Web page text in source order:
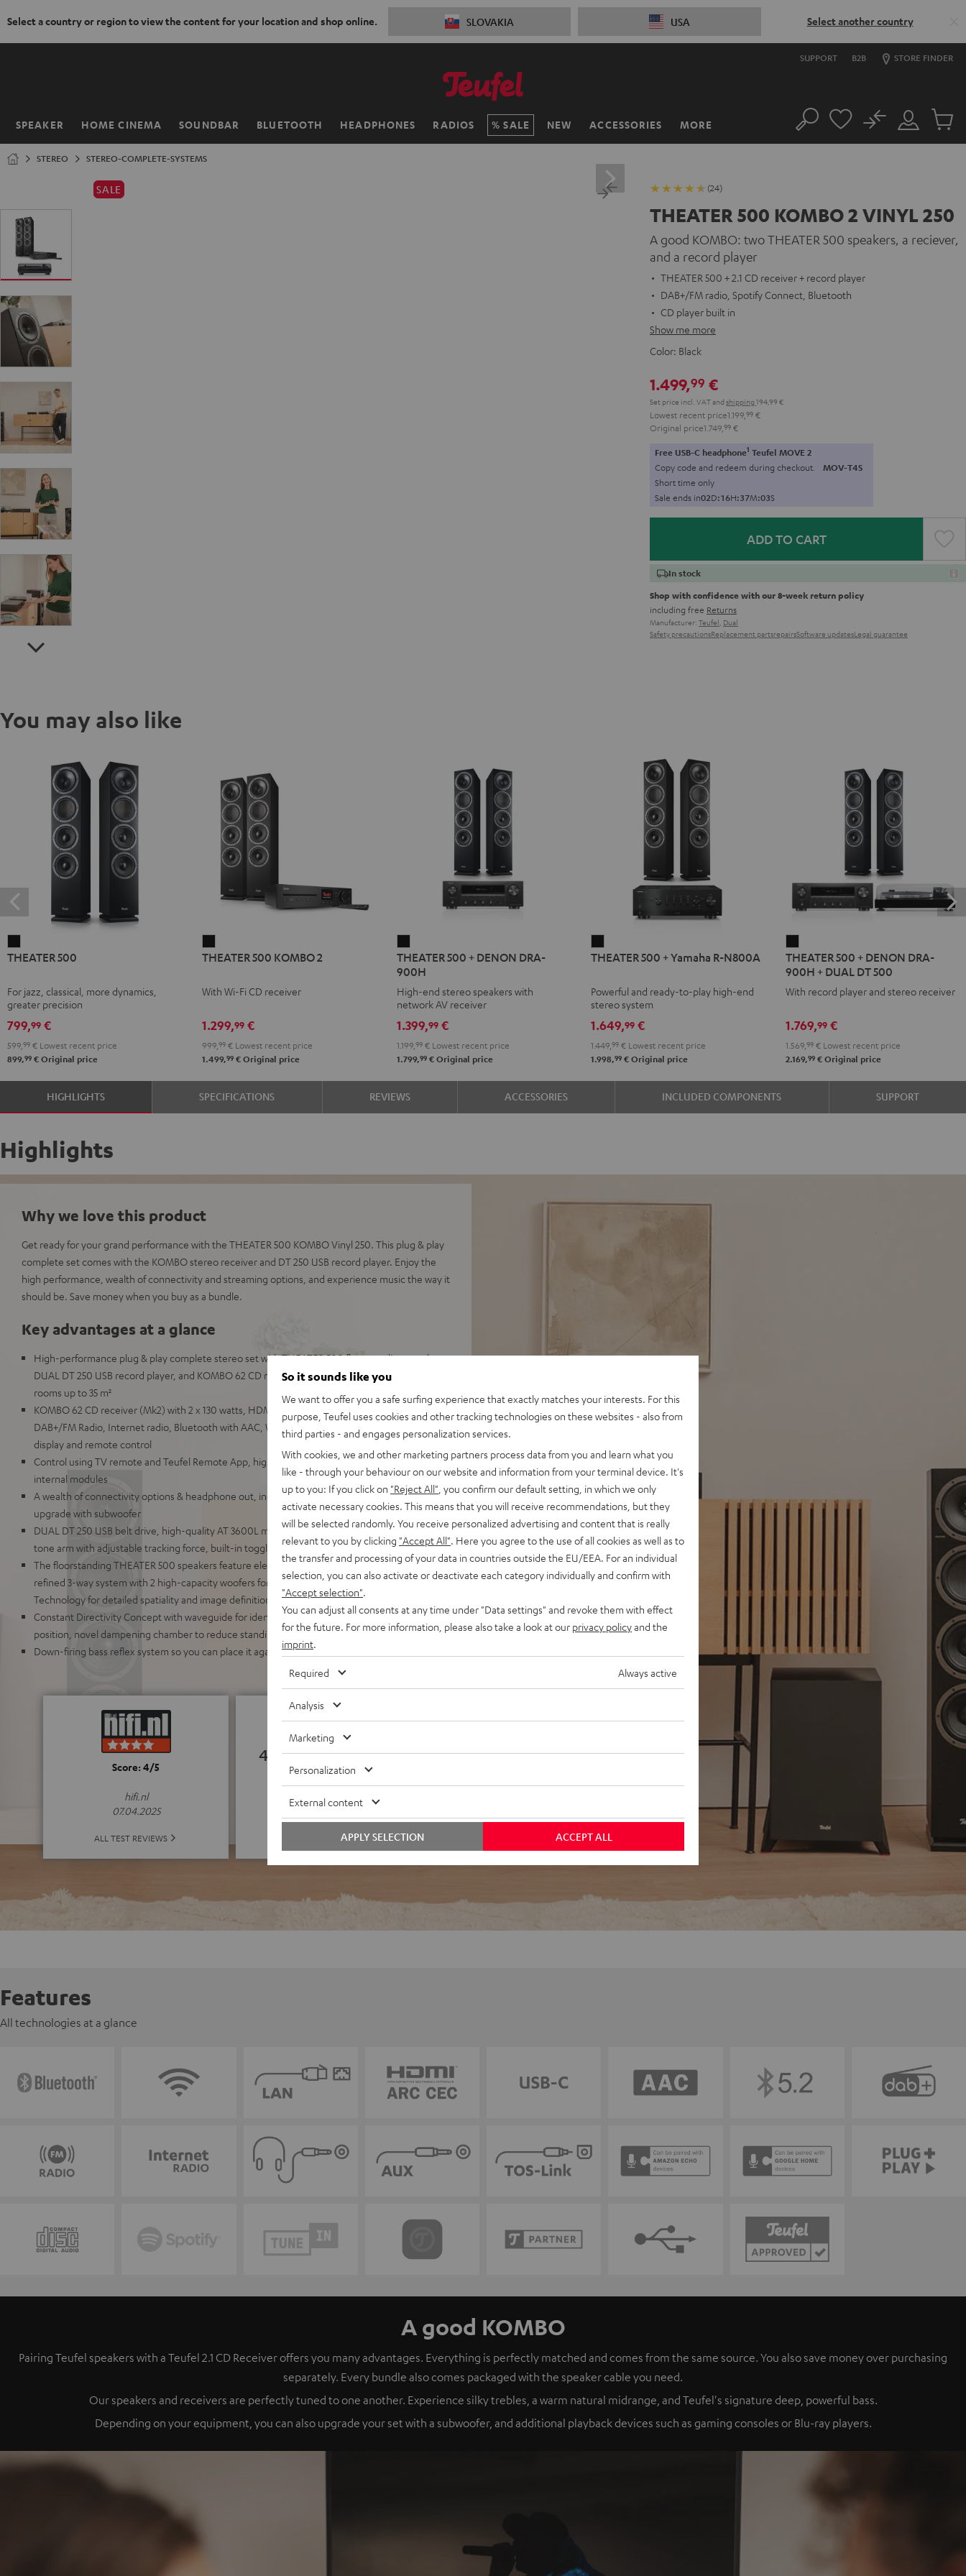
Select a country or region to view the content for your location and shop online. SLOVAKIA USA Select another country
SUPPORT B2B STORE FINDER
SPEAKER HOME CINEMA SOUNDBAR BLUETOOTH HEADPHONES RADIOS SALE NEW ACCESSORIES MORE
Home Search
Customer
Account
No
Cart
STEREO STEREO-COMPLETE-SYSTEMS
SALE (24)
THEATER 500 KOMBO 2 VINYL 250
A good KOMBO: two THEATER 500 speakers, a reciever,
and a record player
THEATER 500 + 2.1 CD receiver + record player
DAB+/FM radio, Spotify Connect, Bluetooth
CD player built in
Show me more
Color: Black
1.499,99 €
Set price incl. VATand shipping 194,99 €
Lowest recent price1.199, 99 €
Original price1.749, 99 €
Free USB-C headphone1 Teufel MOVE 2
Copy code and redeem during checkout. MOV-T4S
Short time only
Sale ends in02D:16H:37M:01S
ADD TO CART
In stock
Shop with confidence with our 8-week return policy
including free Returns
Manufacturer: Teufel, Dual
Safety precautionsReplacement partsrepairsSoftware updatesLegal guarantee
You may also like
500
THEATER 500
For jazz, classical, more dynamics,
greater precision
799,99 €
599, 99 € Lowest recent price
899,99 € Original price
500
2
THEATER 500 KOMBO 2
With Wi-Fi CD receiver
1.299,99€
999, 99€Lowest recent price
1.499,99€Original price
500
+
DENON
DRA-
900H
Black
THEATER 500 + DENON DRA-
900H
High-end stereo speakers with
network AV receiver
1.399,99€
1.199, 99€Lowest recent price
1.799,99€Original price
500
Yamaha
R-
N800A
Black
THEATER 500 + Yamaha R-N800A
Powerful and ready-to-play high-end
stereo system
1.649,99 €
1.449,99 € Lowest recent price
1.998,99 € Original price
500
+
DENON
900H
+
DUAL
DT
Black
THEATER 500 + DENON DRA-
900H + DUAL DT 500
With record player and stereo receiver
1.769,99 €
1.569,99 € Lowest recent price
2.169,99 € Original price
HIGHLIGHTS SPECIFICATIONS REVIEWS ACCESSORIES INCLUDED COMPONENTS SUPPORT
Highlights
Why we love this product
Get ready for your grand performance with the THEATER 500 KOMBO Vinyl 250. This plug & play
complete set comes with the KOMBO stereo receiver and DT 250 USB record player. Enjoy the
high performance, wealth of connectivity and streaming options, and experience music the way it
should be. Save money when you buy as a bundle.
Key advantages at a glance
High-performance plug & play complete stereo set with THEATER 500 floorstanding speakers,
DUAL DT 250 USB record player, and KOMBO 62 CD receiver for music, TV audio and games in
rooms up to 35 m²
KOMBO 62 CD receiver (Mk2) with 2 x 130 watts, HDMI ARC and CEC, Spotify Connect,
DAB+/FM Radio, Internet radio, Bluetooth with AAC, Wi-Fi, LAN, USB playback, large color
display and remote control
Control using TV remote and Teufel Remote App, highly repairable for long lifespan because of
internal modules
A wealth of connectivity options & headphone out, includes speaker cable (2x 3 m), easy to
upgrade with subwoofer
DUAL DT 250 USB belt drive, high-quality AT 3600L magnet cartridge, S-shaped high-end
tone arm with adjustable tracking force, built-in toggleable phono amplifier
The floorstanding THEATER 500 speakers feature elements common to high-end audio,
refined 3-way system with 2 high-capacity woofers for extremely dep bass, Time Alignment
Technology for detailed spatiality and image definition
Constant Directivity Concept with waveguide for identical sound regardless of listening
position, novel dampening chamber to reduce standing waves and interference resonances
Down-firing bass reflex system so you can place it against a wall or in the middle of a room
Score: 4/5
hifi.nl
07.04.2025
ALL TEST REVIEWS
4.83
(4.83 of 5 out of 24)
ALL REVIEWS
Features
All technologies at a glance
A good KOMBO
Pairing Teufel speakers with a Teufel 2.1 CD Receiver offers you many advantages. Everything is perfectly matched and comes from the same source. You also save money over purchasing
separately. Every bundle also comes packaged with the speaker cable you need.
Our speakers and receivers are perfectly tuned to one another. Experience silky trebles, a warm natural midrange, and Teufel's signature deep, powerful bass.
Depending on your equipment, you can also upgrade your set with a subwoofer, and additional playback devices such as gaming consoles or Blu-ray players.
So it sounds like you
We want to offer you a safe surfing experience that exactly matches your interests. For this
purpose, Teufel uses cookies and other tracking technologies on these websites - also from
third parties - and engages personalization services.
With cookies, we and other marketing partners process data from you and learn what you
like - through your behaviour on our website and information from your terminal device. It's
up to you: If you click on "Reject All" , you confirm our default setting, in which we only
activate necessary cookies. This means that you will receive recommendations, but they
will be selected randomly. You receive personalized advertising and content that is really
relevant to you by clicking "Accept All" . Here you agree to the use of all cookies as well as to
the transfer and processing of your data in countries outside the EU/EEA. For an individual
selection, you can also activate or deactivate each category individually and confirm with
"Accept selection"
You can adjust all consents at any time under "Data settings" and revoke them with effect
for the future. For more information, please also take a look at our privacy policyand the
imprint
Required Always active
Analysis
Marketing
Personalization
External content
ACCEPT ALL
APPLY SELECTION